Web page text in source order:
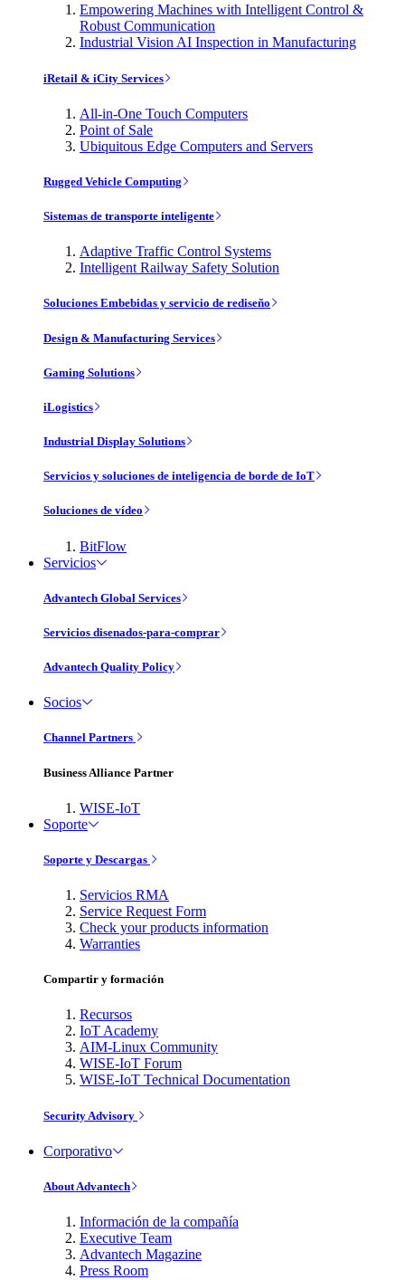
Empowering Machines with Intelligent Control &
Robust Communication
Industrial Vision AI Inspection in Manufacturing
iRetail & iCity Services
All-in-One Touch Computers
Point of Sale
Ubiquitous Edge Computers and Servers
Rugged Vehicle Computing
Sistemas de transporte inteligente
Adaptive Traffic Control Systems
Intelligent Railway Safety Solution
Soluciones Embebidas y servicio de rediseño
Design & Manufacturing Services
Gaming Solutions
iLogistics
Industrial Display Solutions
Servicios y soluciones de inteligencia de borde de IoT
Soluciones de vídeo
BitFlow
Servicios
Advantech Global Services
Servicios disenados-para-comprar
Advantech Quality Policy
Socios
Channel Partners
Business Alliance Partner
WISE-IoT
Soporte
Soporte y Descargas
Servicios RMA
Service Request Form
Check your products information
Warranties
Compartir y formación
Recursos
IoT Academy
AIM-Linux Community
WISE-IoT Forum
WISE-IoT Technical Documentation
Security Advisory
Corporativo
About Advantech
Información de la compañía
Executive Team
Advantech Magazine
Press Room